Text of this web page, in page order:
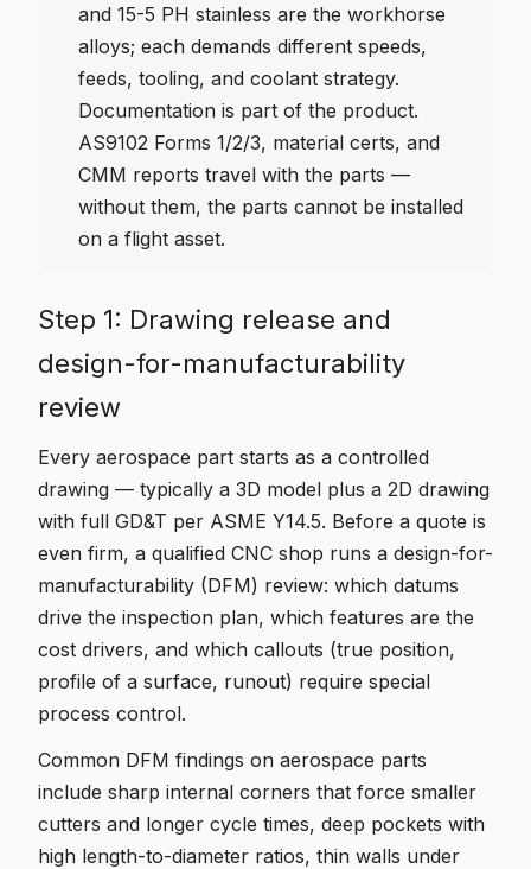
and 15-5 PH stainless are the workhorse
alloys; each demands different speeds,
feeds, tooling, and coolant strategy.
Documentation is part of the product.
AS9102 Forms 1/2/3, material certs, and
CMM reports travel with the parts —
without them, the parts cannot be installed
on a flight asset.
Step 1: Drawing release and
design-for-manufacturability
review
Every aerospace part starts as a controlled
drawing — typically a 3D model plus a 2D drawing
with full GD&T per ASME Y14.5. Before a quote is
even firm, a qualified CNC shop runs a design-for-
manufacturability (DFM) review: which datums
drive the inspection plan, which features are the
cost drivers, and which callouts (true position,
profile of a surface, runout) require special
process control.
Common DFM findings on aerospace parts
include sharp internal corners that force smaller
cutters and longer cycle times, deep pockets with
high length-to-diameter ratios, thin walls under